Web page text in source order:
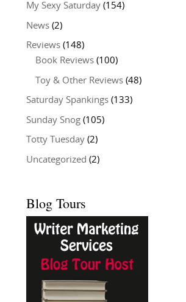
My Sexy Saturday(154)
News(2)
Reviews(148)
Book Reviews(100)
Toy & Other Reviews(48)
Saturday Spankings(133)
Sunday Snog(105)
Totty Tuesday(2)
Uncategorized (2)
Blog Tours